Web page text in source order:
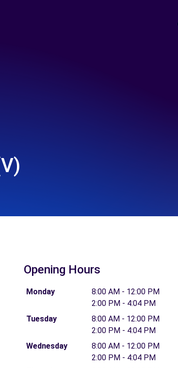
Opening Hours
Monday
8:00 AM - 12:00 PM
2:00 PM - 4:04 PM
Tuesday
8:00 AM - 12:00 PM
2:00 PM - 4:04 PM
Wednesday
8:00 AM - 12:00 PM
2:00 PM - 4:04 PM